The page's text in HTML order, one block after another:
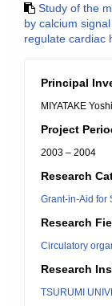
Study of the
by calcium
regulate cardiac
Principal
MIYATAKE
Project
2003 – 2004
Research
Grant-in-Aid for
Research
Circulatory
Research
TSURUMI